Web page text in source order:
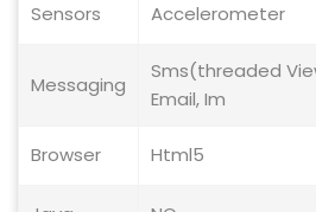
Sensors Accelerometer
Messaging
Sms(threaded
Email, Im
Browser Html5